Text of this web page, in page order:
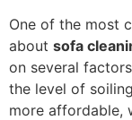
One of the most
about sofa
on several
the level of
more affordable,